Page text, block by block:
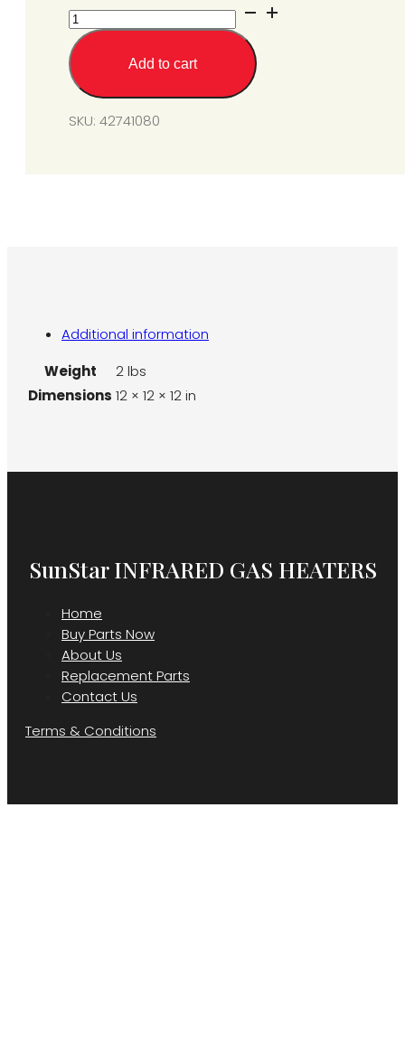
Restrictor
Plate,
1-
7/8''
I.D.
(SIS/SIU125)
Add to cart
SKU: 42741080
Additional information
Weight
2 lbs
Dimensions 12 × 12 × 12 in
SunStar INFRARED GAS HEATERS
Home
Buy Parts Now
About Us
Replacement Parts
Contact Us
Terms & Conditions